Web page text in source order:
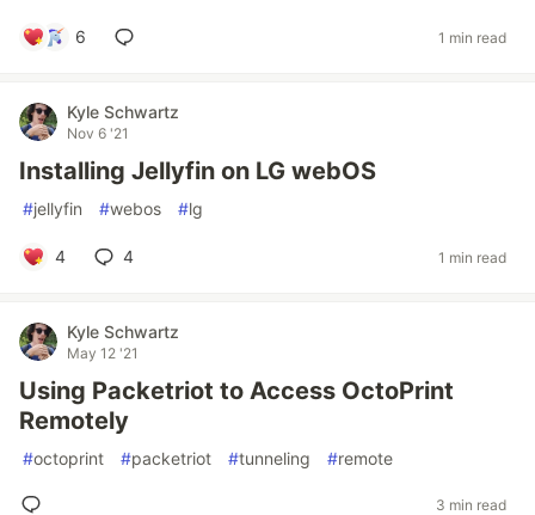
6 1 min read
Kyle Schwartz
Nov 6 '21
Installing Jellyfin on LG webOS
#jellyfin #webos #lg
4 4 1 min read
Kyle Schwartz
May 12 '21
Using Packetriot to Access OctoPrint
Remotely
#octoprint #packetriot #tunneling #remote
3 min read